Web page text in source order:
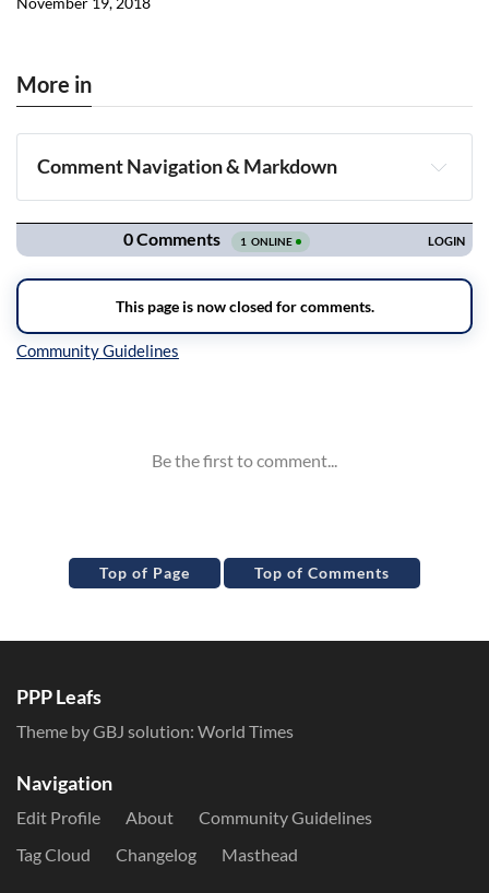
More in
Comment Navigation & Markdown
Navigation
Top of Page Top of Comments
PPP Leafs
Theme by GBJ solution: World Times
Navigation
Edit Profile About
Community Guidelines
Tag Cloud
Changelog Masthead